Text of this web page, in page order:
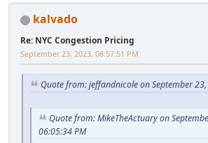
kalvado
Re: NYC Congestion Pricing
September 23, 2023, 08:57:51 PM
Quote from: jeffandnicole on September
Quote from: MikeTheActuary on
06:05:34 PM